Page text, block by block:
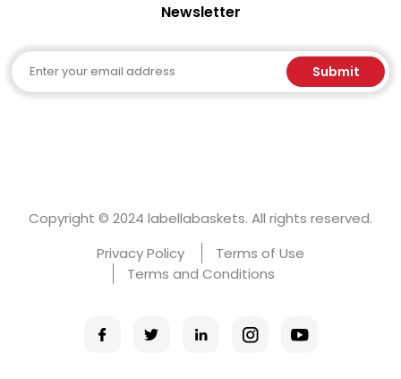
Newsletter
Email Submit
Copyright © 2024 labellabaskets. All rights reserved.
Privacy Policy
Terms of Use
Terms and Conditions